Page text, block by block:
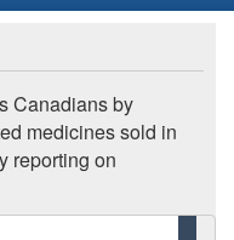
Canadians by
medicines sold in
reporting on